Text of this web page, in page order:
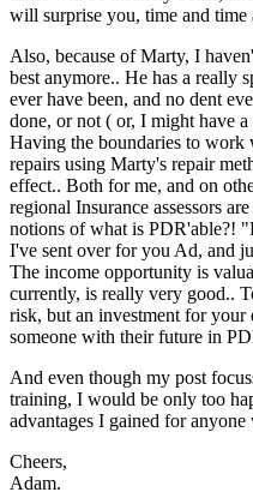
will surprise you, time and time
Also, because of Marty, I
best anymore.. He has a really
ever have been, and no dent
done, or not ( or, I might have
Having the boundaries to
repairs using Marty's repair
effect.. Both for me, and on
regional Insurance assessors
notions of what is PDR'able?!
I've sent over for you Ad, and
The income opportunity is
currently, is really very good..
risk, but an investment for
someone with their future in
And even though my post
training, I would be only too
advantages I gained for anyone
Cheers,
Adam.